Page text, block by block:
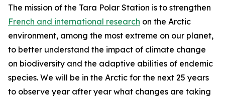
The mission of the Tara Polar Station is to strengthen
French and international research on the Arctic
environment, among the most extreme on our planet,
to better understand the impact of climate change
on biodiversity and the adaptive abilities of endemic
species. We will be in the Arctic for the next 25 years
to observe year after year what changes are taking